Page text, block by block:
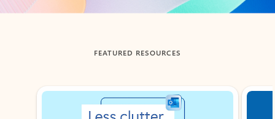
FEATURED RESOURCES
Showing slide 1 of 3